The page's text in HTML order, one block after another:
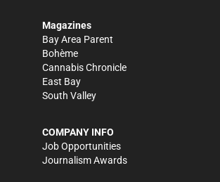
Magazines
Bay Area Parent
Bohème
Cannabis Chronicle
East Bay
South Valley
COMPANY INFO
Job Opportunities
Journalism Awards